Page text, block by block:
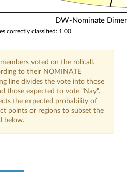
DW-Nominate
correctly classified: 1.00
voted on the rollcall.
to their NOMINATE
line divides the vote into those
those expected to vote "Nay".
the expected probability of
points or regions to subset the
below.